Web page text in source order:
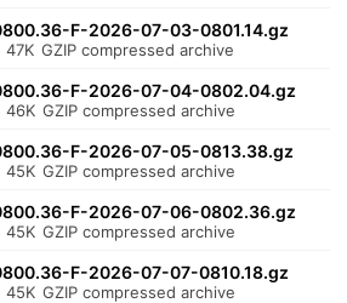
F-2026-07-03-0801.14.gz
47K GZIP compressed archive
F-2026-07-04-0802.04.gz
46K GZIP compressed archive
F-2026-07-05-0813.38.gz
45K GZIP compressed archive
F-2026-07-06-0802.36.gz
45K GZIP compressed archive
F-2026-07-07-0810.18.gz
45K GZIP compressed archive